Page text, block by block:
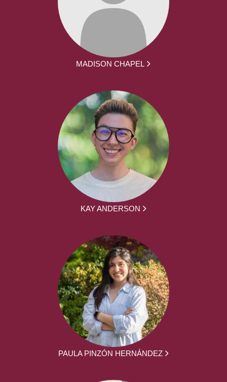
MADISON CHAPEL
KAY ANDERSON
PAULA PINZÓN HERNÁNDEZ